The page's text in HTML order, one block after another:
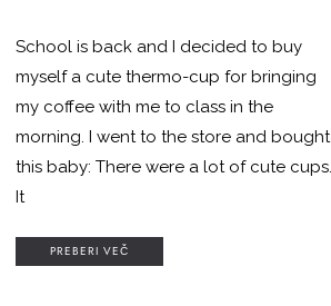
School is back and I decided to buy
myself a cute thermo-cup for bringing
my coffee with me to class in the
morning. I went to the store and bought
this baby: There were a lot of cute cups.
It
PREBERI VEČ